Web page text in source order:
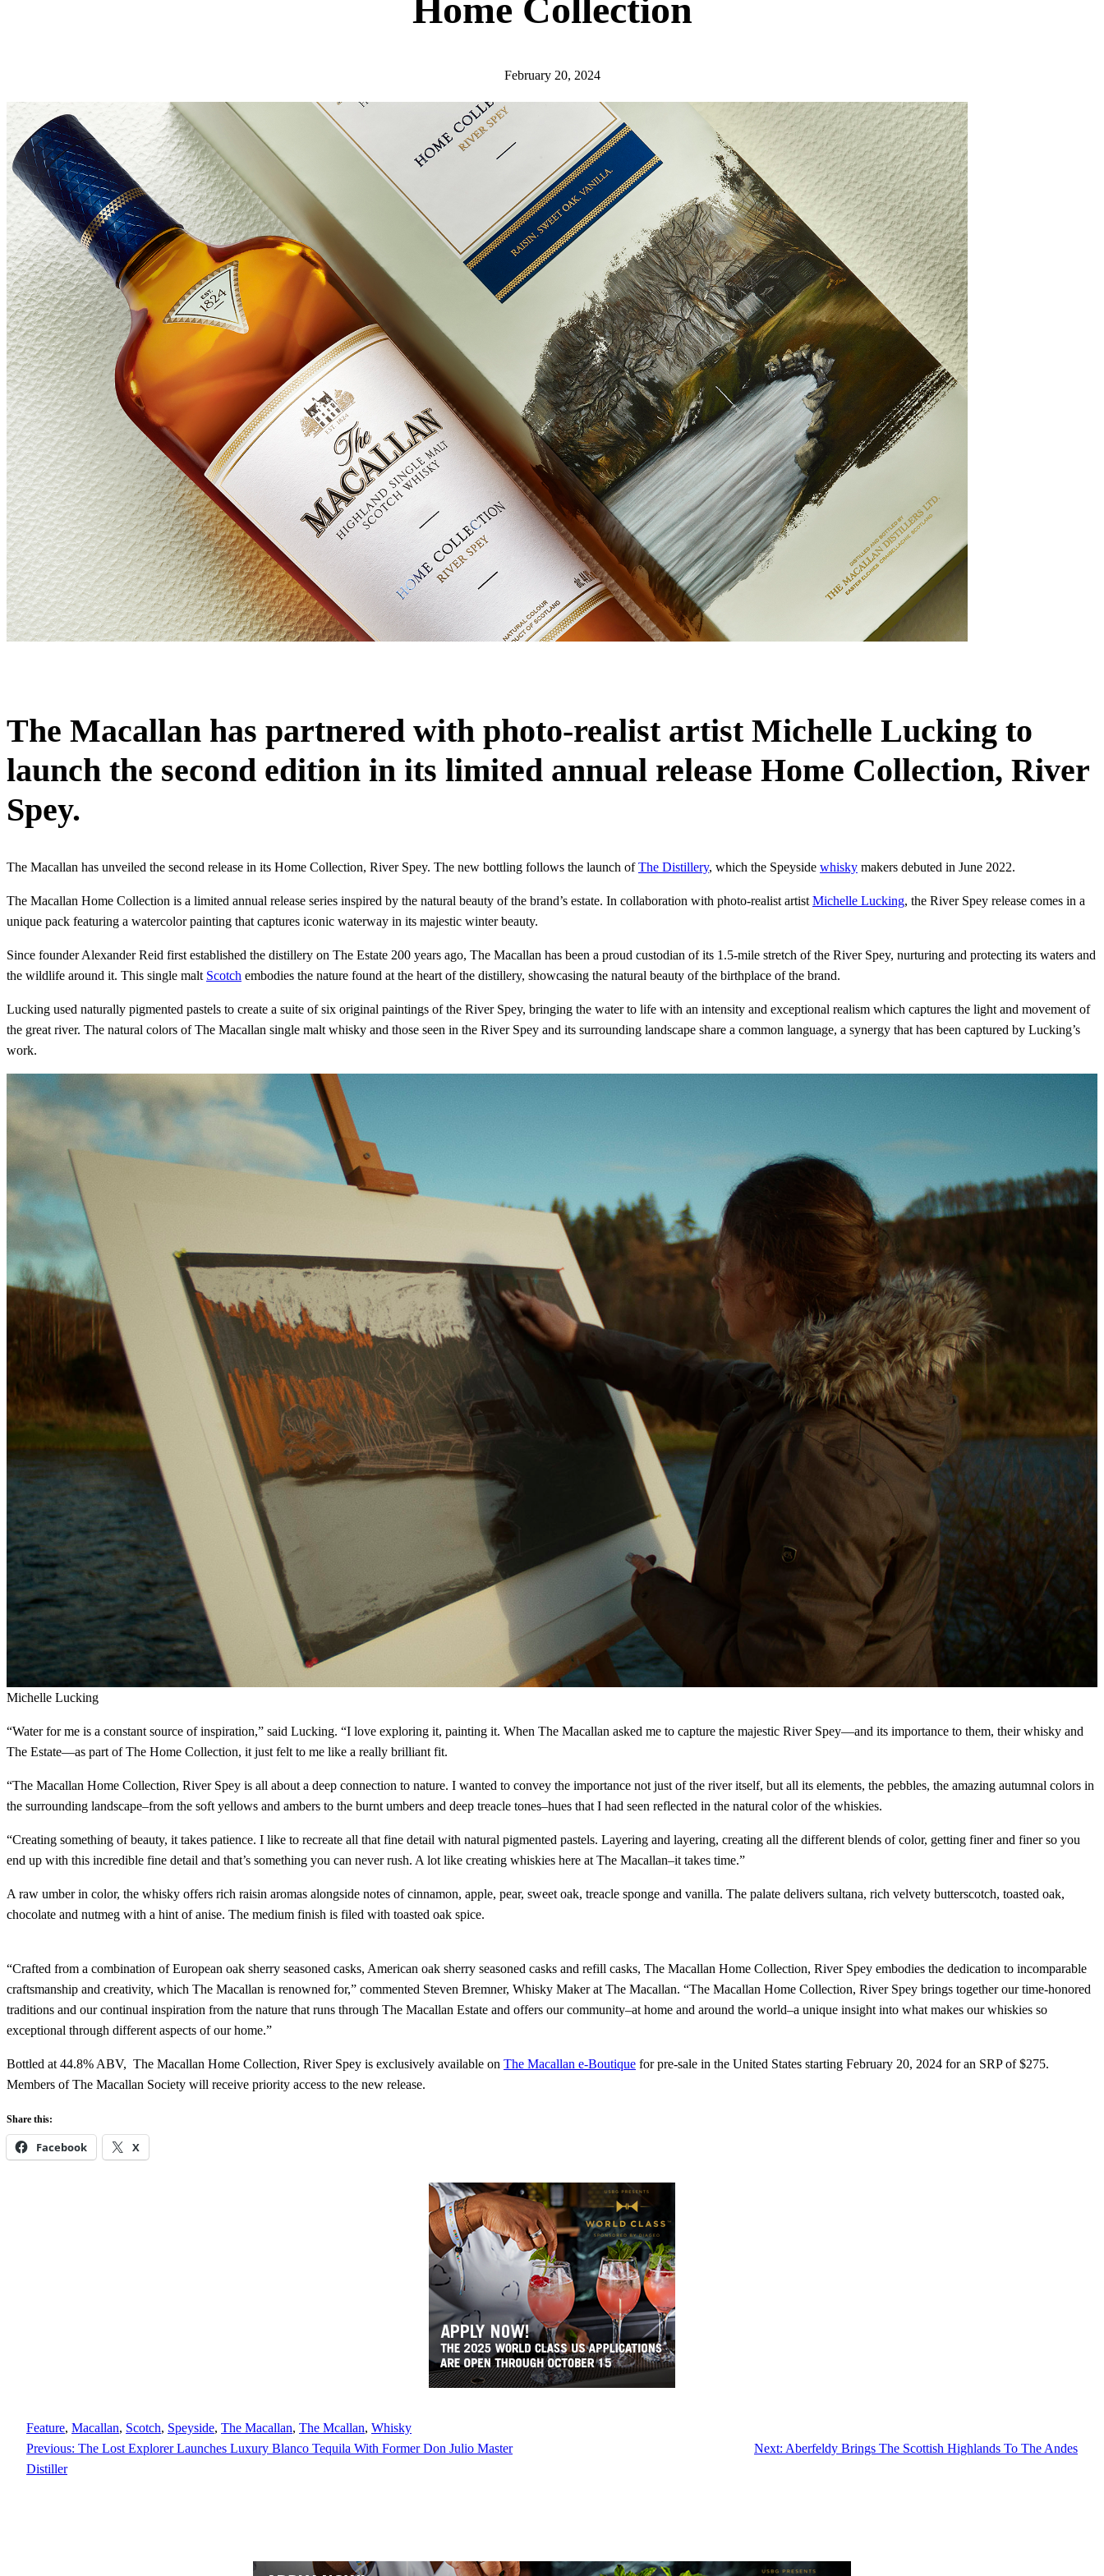
Home Collection
February 20, 2024
The Macallan has partnered with photo-realist artist Michelle Lucking to
launch the second edition in its limited annual release Home Collection, River
Spey.
The Macallan has unveiled the second release in its Home Collection, River Spey. The new bottling follows the launch ofThe Distillery, which the Speyside whisky makers debuted in June 2022.
The Macallan Home Collection is a limited annual release series inspired by the natural beauty of the brand’s estate. In collaboration with photo-realist artistMichelle Lucking, the River Spey release comes in a
unique pack featuring a watercolor painting that captures iconic waterway in its majestic winter beauty.
Since founder Alexander Reid first established the distillery on The Estate 200 years ago, The Macallan has been a proud custodian of its 1.5-mile stretch of the River Spey, nurturing and protecting its waters and
the wildlife around it. This single malt Scotch embodies the nature found at the heart of the distillery, showcasing the natural beauty of the birthplace of the brand.
Lucking used naturally pigmented pastels to create a suite of six original paintings of the River Spey, bringing the water to life with an intensity and exceptional realism which captures the light and movement of
the great river. The natural colors of The Macallan single malt whisky and those seen in the River Spey and its surrounding landscape share a common language, a synergy that has been captured by Lucking’s
work.
Michelle Lucking
“Water for me is a constant source of inspiration,” said Lucking. “I love exploring it, painting it. When The Macallan asked me to capture the majestic River Spey—and its importance to them, their whisky and
The Estate—as part of The Home Collection, it just felt to me like a really brilliant fit.
“The Macallan Home Collection, River Spey is all about a deep connection to nature. I wanted to convey the importance not just of the river itself, but all its elements, the pebbles, the amazing autumnal colors in
the surrounding landscape–from the soft yellows and ambers to the burnt umbers and deep treacle tones–hues that I had seen reflected in the natural color of the whiskies.
“Creating something of beauty, it takes patience. I like to recreate all that fine detail with natural pigmented pastels. Layering and layering, creating all the different blends of color, getting finer and finer so you
end up with this incredible fine detail and that’s something you can never rush. A lot like creating whiskies here at The Macallan–it takes time.”
A raw umber in color, the whisky offers rich raisin aromas alongside notes of cinnamon, apple, pear, sweet oak, treacle sponge and vanilla. The palate delivers sultana, rich velvety butterscotch, toasted oak,
chocolate and nutmeg with a hint of anise. The medium finish is filed with toasted oak spice.
“Crafted from a combination of European oak sherry seasoned casks, American oak sherry seasoned casks and refill casks, The Macallan Home Collection, River Spey embodies the dedication to incomparable
craftsmanship and creativity, which The Macallan is renowned for,” commented Steven Bremner, Whisky Maker at The Macallan. “The Macallan Home Collection, River Spey brings together our time-honored
traditions and our continual inspiration from the nature that runs through The Macallan Estate and offers our community–at home and around the world–a unique insight into what makes our whiskies so
exceptional through different aspects of our home.”
Bottled at 44.8% ABV, The Macallan Home Collection, River Spey is exclusively available on The Macallan e-Boutique for pre-sale in the United States starting February 20, 2024 for an SRP of $275.
Members of The Macallan Society will receive priority access to the new release.
Share this:
Facebook X
Feature, Macallan, Scotch, Speyside, The Macallan, The Mcallan, Whisky
Previous: The Lost Explorer Launches Luxury Blanco Tequila With Former Don Julio Master
Distiller
Next: Aberfeldy Brings The Scottish Highlands To The Andes